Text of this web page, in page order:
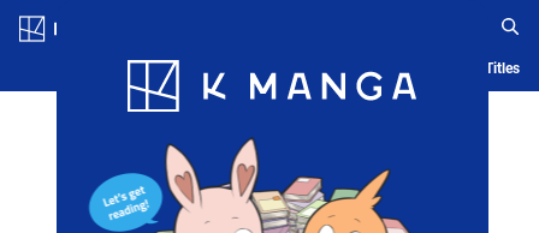
Blog App Ranking History Serialized Titles